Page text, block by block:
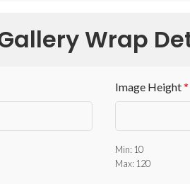
Gallery Wrap
Image Height*
Min: 10
Max: 120